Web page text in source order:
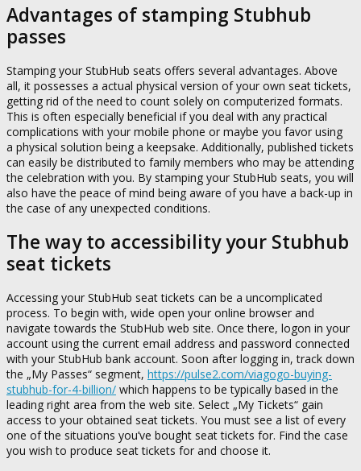
Advantages of stamping Stubhub
passes
Stamping your StubHub seats offers several advantages. Above
all, it possesses a actual physical version of your own seat tickets,
getting rid of the need to count solely on computerized formats.
This is often especially beneficial if you deal with any practical
complications with your mobile phone or maybe you favor using
a physical solution being a keepsake. Additionally, published tickets
can easily be distributed to family members who may be attending
the celebration with you. By stamping your StubHub seats, you will
also have the peace of mind being aware of you have a back-up in
the case of any unexpected conditions.
The way to accessibility your Stubhub
seat tickets
Accessing your StubHub seat tickets can be a uncomplicated
process. To begin with, wide open your online browser and
navigate towards the StubHub web site. Once there, logon in your
account using the current email address and password connected
with your StubHub bank account. Soon after logging in, track down
the „My Passes“ segment, https://pulse2.com/viagogo-buying-
stubhub-for-4-billion/ which happens to be typically based in the
leading right area from the web site. Select „My Tickets“ gain
access to your obtained seat tickets. You must see a list of every
one of the situations you’ve bought seat tickets for. Find the case
you wish to produce seat tickets for and choose it.